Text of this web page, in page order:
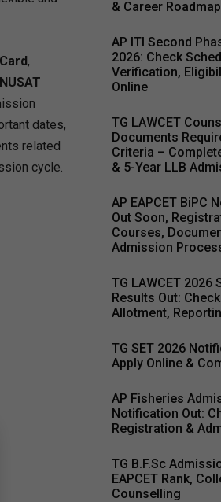
,
dates,
related
cycle.
& Career
AP ITI Second
2026: Check
Verification,
Online
TG LAWCET
Documents
Criteria –
& 5-Year LLB
AP EAPCET BiPC
Out Soon,
Courses,
Admission
TG LAWCET 2026
Results Out:
Allotment,
TG SET 2026
Apply Online &
AP Fisheries
Notification Out:
Registration &
TG B.F.Sc
EAPCET Rank,
Counselling